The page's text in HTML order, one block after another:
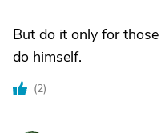
But do it only for
do himself.
(2)